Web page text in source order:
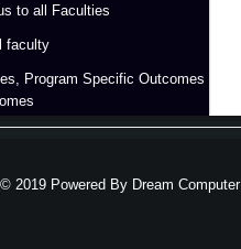
to all Faculties
faculty
Program Specific Outcomes
2019 Powered By Dream Computer